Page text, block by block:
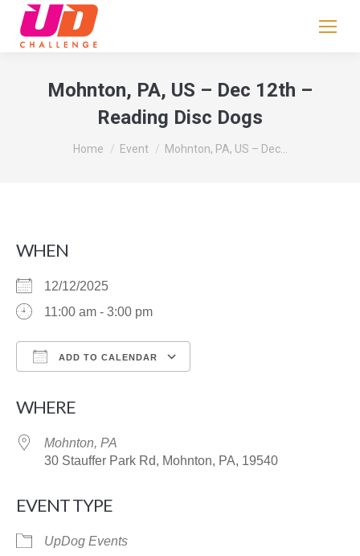
Mohnton, PA, US – Dec 12th –
Reading Disc Dogs
You are here:
Home Event Mohnton, PA, US – Dec…
WHEN
12/12/2025
11:00 am - 3:00 pm
ADD TO CALENDAR
WHERE
Mohnton, PA
30 Stauffer Park Rd, Mohnton, PA, 19540
EVENT TYPE
UpDog Events